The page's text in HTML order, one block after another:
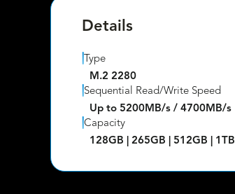
Details
Type
M.2 2280
Sequential Read/Write Speed
Up to 5200MB/s / 4700MB/s
Capacity
128GB | 265GB | 512GB | 1TB